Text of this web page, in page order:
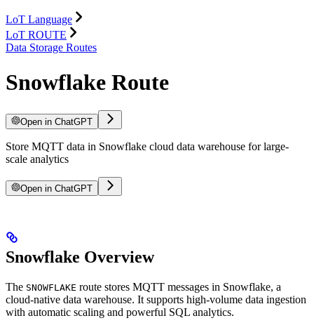
LoT Language
LoT ROUTE
Data Storage Routes
Snowflake Route
Open in ChatGPT
Store MQTT data in Snowflake cloud data warehouse for large-
scale analytics
Open in ChatGPT
Snowflake Overview
The SNOWFLAKE route stores MQTT messages in Snowflake, a
cloud-native data warehouse. It supports high-volume data ingestion
with automatic scaling and powerful SQL analytics.